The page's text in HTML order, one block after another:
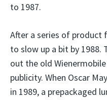
to 1987.
After a series of product
to slow up a bit by 1988.
out the old
publicity. When Oscar
in 1989, a prepackaged